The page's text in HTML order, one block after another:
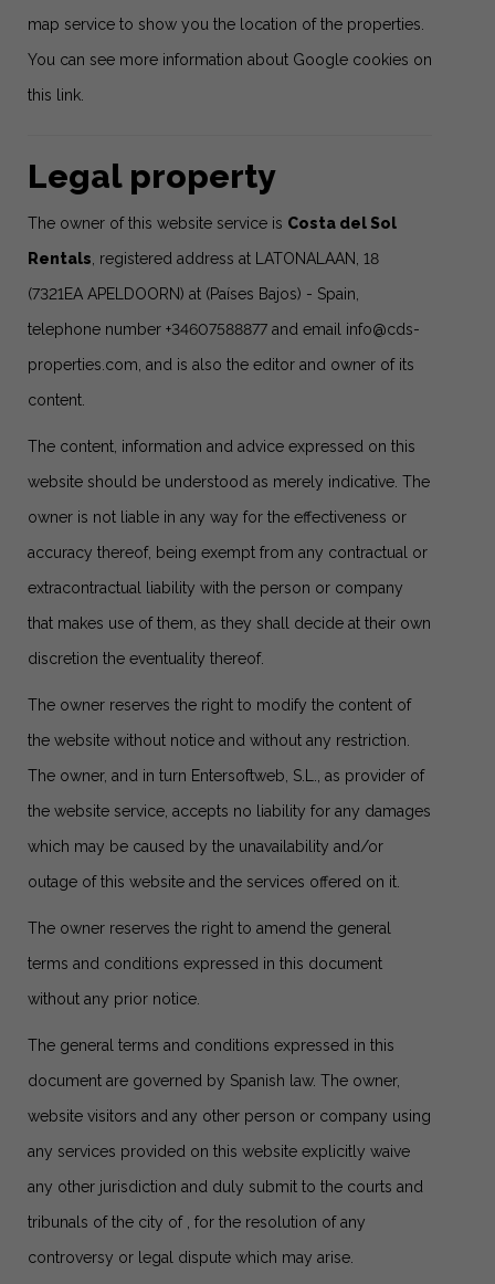
map service to show you the location of the properties.
You can see more information about Google cookies on
this link
Legal property
The owner of this website service is Costa del Sol
Rentals , registered address at LATONALAAN, 18
(7321EA APELDOORN) at (Países Bajos) - Spain,
telephone number +34607588877 and email info@cds-
properties.com , and is also the editor and owner of its
content.
The content, information and advice expressed on this
website should be understood as merely indicative. The
owner is not liable in any way for the effectiveness or
accuracy thereof, being exempt from any contractual or
extracontractual liability with the person or company
that makes use of them, as they shall decide at their own
discretion the eventuality thereof.
The owner reserves the right to modify the content of
the website without notice and without any restriction.
The owner, and in turn Entersoftweb, S.L., as provider of
the website service, accepts no liability for any damages
which may be caused by the unavailability and/or
outage of this website and the services offered on it.
The owner reserves the right to amend the general
terms and conditions expressed in this document
without any prior notice.
The general terms and conditions expressed in this
document are governed by Spanish law. The owner,
website visitors and any other person or company using
any services provided on this website explicitly waive
any other jurisdiction and duly submit to the courts and
tribunals of the city of , for the resolution of any
controversy or legal dispute which may arise.